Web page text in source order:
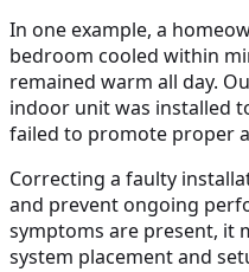
In one example, a
bedroom cooled within
remained warm all day.
indoor unit was installed
failed to promote proper
Correcting a faulty
and prevent ongoing
symptoms are present, it
system placement and